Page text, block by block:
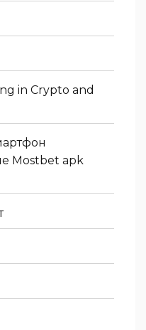
in Crypto and
Mostbet apk